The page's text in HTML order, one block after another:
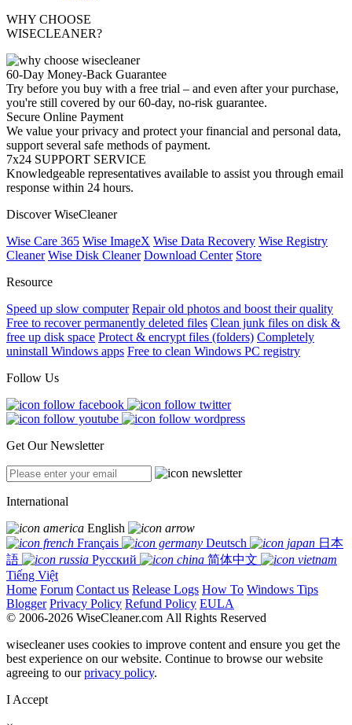
WHY CHOOSE
WISECLEANER?
60-Day Money-Back Guarantee
Try before you buy with a free trial – and even after your purchase,
you're still covered by our 60-day, no-risk guarantee.
Secure Online Payment
We value your privacy and protect your financial and personal data,
support several safe methods of payment.
7x24 SUPPORT SERVICE
Knowledgeable representatives available to assist you through email
response within 24 hours.
Discover WiseCleaner
Wise Care 365 Wise ImageX Wise Data Recovery Wise Registry
Cleaner Wise Disk Cleaner Download Center Store
Resource
Speed up slow computer Repair old photos and boost their quality
Free to recover permanently deleted files Clean junk files on disk &
free up disk space Protect & encrypt files (folders) Completely
uninstall Windows apps Free to clean Windows PC registry
Follow Us
Get Our Newsletter
International
English
Français
Deutsch
日本
語
Русский
简体中文
Tiếng Việt
Home Forum Contact us Release Logs How To Windows Tips
Blogger Privacy Policy Refund Policy EULA
© 2006-2026 WiseCleaner.com All Rights Reserved
wisecleaner uses cookies to improve content and ensure you get the
best experience on our website. Continue to browse our website
agreeing to ourprivacy policy.
I Accept